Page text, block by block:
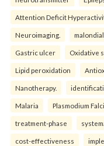
Attention Deficit
Neuroimaging.
Gastric ulcer Oxidative
Lipid peroxidation
Nanotherapy.
Malaria Plasmodium
treatment-phase
cost-effectiveness